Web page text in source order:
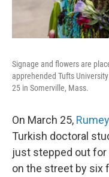
Signage and flowers are
apprehended Tufts
25 in Somerville, Mass.
On March 25,
Turkish doctoral
just stepped out
on the street by six